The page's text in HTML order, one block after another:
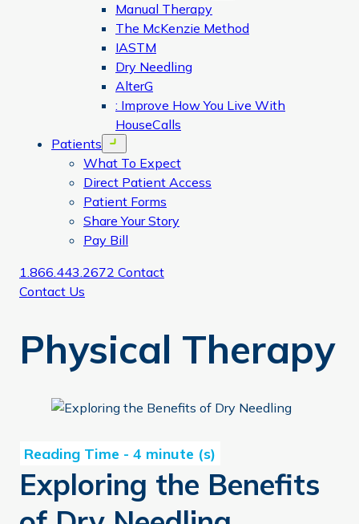
Manual Therapy
The McKenzie Method
IASTM
Dry Needling
AlterG
: Improve How You Live With
HouseCalls
Patients
Open menu
What To Expect
Direct Patient Access
Patient Forms
Share Your Story
Pay Bill
1.866.443.2672 Contact
Contact Us
Physical Therapy
Exploring the Benefits